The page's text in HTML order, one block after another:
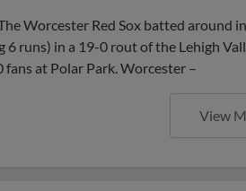
Worcester Red Sox batted around
6 runs) in a 19-0 rout of the Lehigh
fans at Polar Park. Worcester –
View